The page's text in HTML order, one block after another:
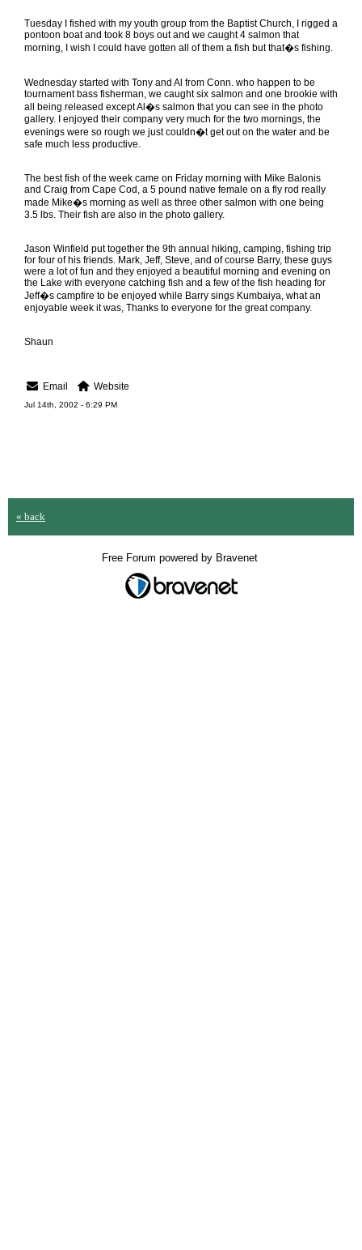
Tuesday I fished with my youth group from the Baptist Church, I rigged a
pontoon boat and took 8 boys out and we caught 4 salmon that
morning, I wish I could have gotten all of them a fish but that�s fishing.
Wednesday started with Tony and Al from Conn. who happen to be
tournament bass fisherman, we caught six salmon and one brookie with
all being released except Al�s salmon that you can see in the photo
gallery. I enjoyed their company very much for the two mornings, the
evenings were so rough we just couldn�t get out on the water and be
safe much less productive.
The best fish of the week came on Friday morning with Mike Balonis
and Craig from Cape Cod, a 5 pound native female on a fly rod really
made Mike�s morning as well as three other salmon with one being
3.5 lbs. Their fish are also in the photo gallery.
Jason Winfield put together the 9th annual hiking, camping, fishing trip
for four of his friends. Mark, Jeff, Steve, and of course Barry, these guys
were a lot of fun and they enjoyed a beautiful morning and evening on
the Lake with everyone catching fish and a few of the fish heading for
Jeff�s campfire to be enjoyed while Barry sings Kumbaiya, what an
enjoyable week it was, Thanks to everyone for the great company.
Shaun
Email Website
Jul 14th, 2002 - 6:29 PM
« back
Free Forum powered by Bravenet